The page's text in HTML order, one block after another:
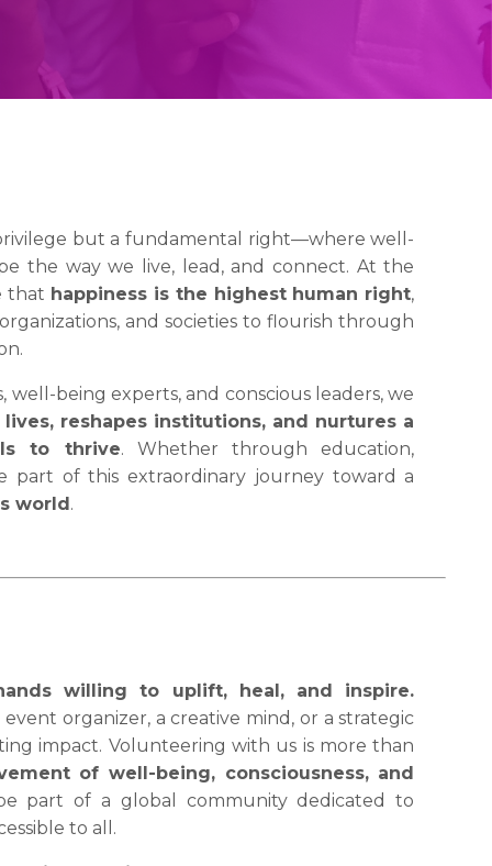
but a fundamental right—where well-
the way we live, lead, and connect. At the
that happiness is the highest human right,
and societies to flourish through
being experts, and conscious leaders, we
reshapes institutions, and nurtures a
to thrive. Whether through education,
part of this extraordinary journey toward a
world.
willing to uplift, heal, and inspire.
organizer, a creative mind, or a strategic
impact. Volunteering with us is more than
of well-being, consciousness, and
part of a global community dedicated to
to all.